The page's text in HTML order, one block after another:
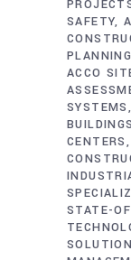
SAFETY
ACCO
SYSTEMS
BUILDINGS
CENTERS
STATE-